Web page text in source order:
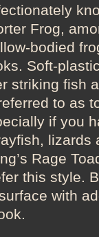
Frog,
bodied
Soft-
striking fish
to as
if you
lizards
Rage
this style.
with